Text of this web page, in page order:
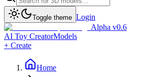
Toggle theme Login
Alpha v0.6
AI Toy CreatorModels
+ Create
Home